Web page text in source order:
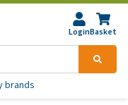
LoginBasket
brands